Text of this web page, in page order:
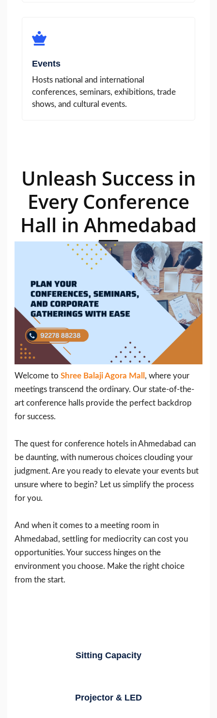
Events
Hosts national and international
conferences, seminars, exhibitions, trade
shows, and cultural events.
Unleash Success in
Every Conference
Hall in Ahmedabad
Welcome to Shree Balaji Agora Mall , where your
meetings transcend the ordinary. Our state-of-the-
art conference halls provide the perfect backdrop
for success.
The quest for conference hotels in Ahmedabad can
be daunting, with numerous choices clouding your
judgment. Are you ready to elevate your events but
unsure where to begin? Let us simplify the process
for you.
And when it comes to a meeting room in
Ahmedabad, settling for mediocrity can cost you
opportunities. Your success hinges on the
environment you choose. Make the right choice
from the start.
Sitting Capacity
Projector & LED